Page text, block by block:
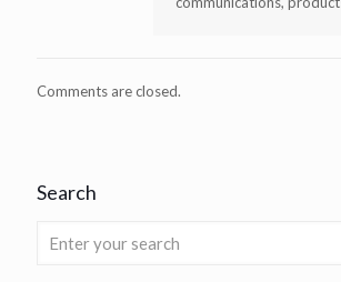
Comments are closed.
Search